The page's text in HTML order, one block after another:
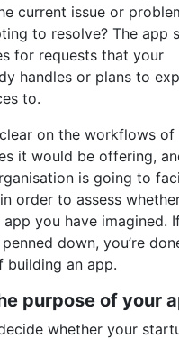
current issue or
to resolve? The app
for requests that your
handles or plans to
to.
on the workflows of
it would be offering,
is going to
order to assess
you have imagined.
down, you’re
an app.
purpose of your
whether your